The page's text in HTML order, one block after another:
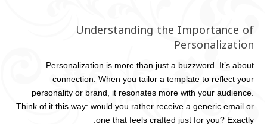
Understanding the Importance of
Personalization
Personalization is more than just a buzzword. It’s about
connection. When you tailor a template to reflect your
personality or brand, it resonates more with your audience.
Think of it this way: would you rather receive a generic email or
one that feels crafted just for you? Exactly.